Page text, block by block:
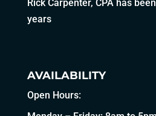
Rick Carpenter, CPA has
years
AVAILABILITY
Open Hours: